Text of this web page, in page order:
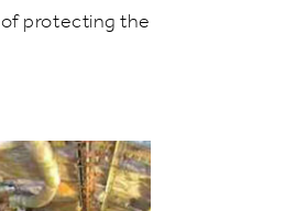
protecting the